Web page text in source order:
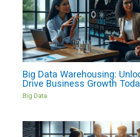
Big Data Warehousing:
Drive Business Growth
Big Data